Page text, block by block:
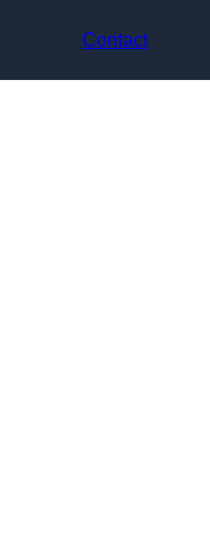
Contact